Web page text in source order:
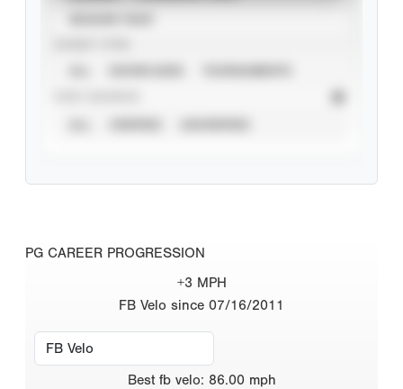
PG CAREER PROGRESSION
+3 MPH
FB Velo since 07/16/2011
Best fb velo: 86.00 mph